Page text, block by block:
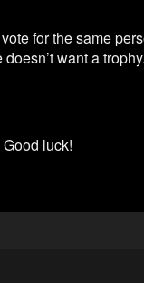
for the same
want a trophy.
luck!